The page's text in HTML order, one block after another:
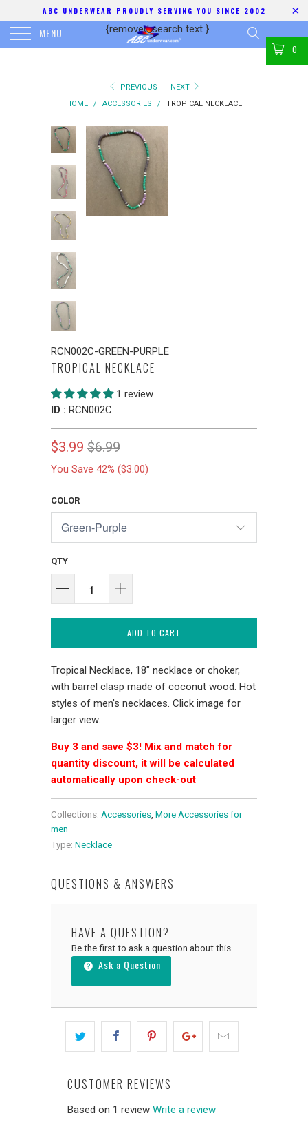
ABC UNDERWEAR PROUDLY SERVING YOU SINCE 2002
MENU {removed search text }
0
PREVIOUS |
NEXT
HOME
/ ACCESSORIES / TROPICAL NECKLACE
RCN002C-GREEN-PURPLE
TROPICAL NECKLACE
1 review
ID : RCN002C
$3.99 $6.99
You Save 42% ($3.00)
COLOR
QTY
ADD TO CART
Tropical Necklace, 18" necklace or choker,
with barrel clasp made of coconut wood. Hot
styles of men's necklaces. Click image for
larger view.
Buy 3 and save $3! Mix and match for
quantity discount, it will be calculated
automatically upon check-out
Collections: Accessories, More Accessories for
men
Type: Necklace
QUESTIONS & ANSWERS
HAVE A QUESTION?
Be the first to ask a question about this.
Ask a Question
CUSTOMER REVIEWS
Based on 1 review Write a review